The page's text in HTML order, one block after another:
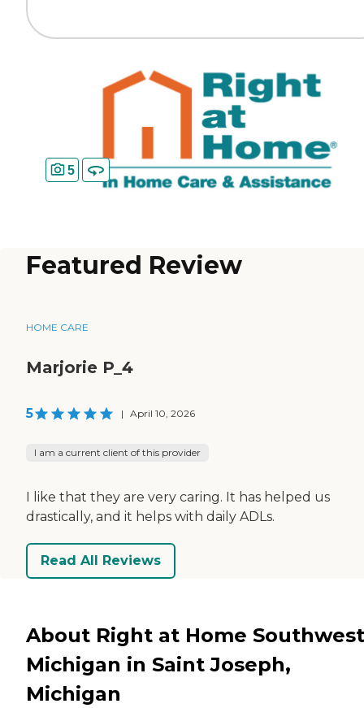
5
Featured Review
HOME CARE
Marjorie P_4
5 | April 10, 2026
I am a current client of this provider
I like that they are very caring. It has helped us
drastically, and it helps with daily ADLs.
Read All Reviews
About Right at Home Southwest
Michigan in Saint Joseph,
Michigan